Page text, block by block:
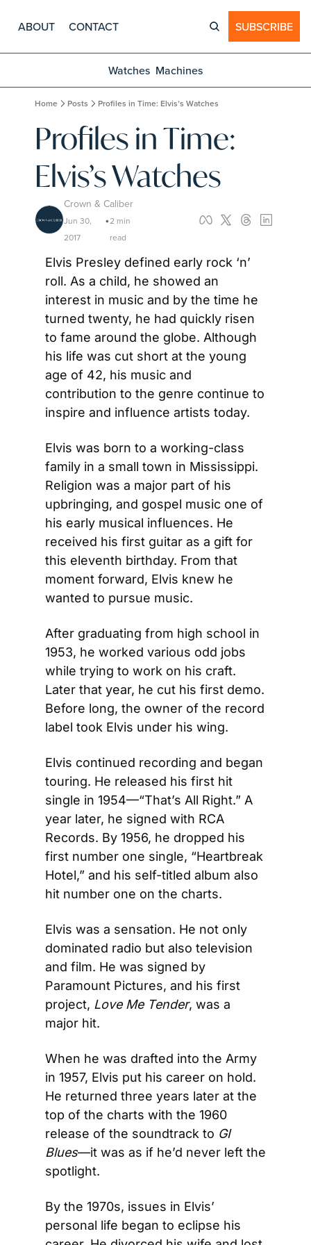
ABOUT CONTACT SUBSCRIBE
Watches Machines
Home Posts Profiles in Time: Elvis’s Watches
Profiles in Time:
Elvis’s Watches
Crown & Caliber
Jun 30,
2017
•2 min
read
Elvis Presley defined early rock ‘n’
roll. As a child, he showed an
interest in music and by the time he
turned twenty, he had quickly risen
to fame around the globe. Although
his life was cut short at the young
age of 42, his music and
contribution to the genre continue to
inspire and influence artists today.
Elvis was born to a working-class
family in a small town in Mississippi.
Religion was a major part of his
upbringing, and gospel music one of
his early musical influences. He
received his first guitar as a gift for
this eleventh birthday. From that
moment forward, Elvis knew he
wanted to pursue music.
After graduating from high school in
1953, he worked various odd jobs
while trying to work on his craft.
Later that year, he cut his first demo.
Before long, the owner of the record
label took Elvis under his wing.
Elvis continued recording and began
touring. He released his first hit
single in 1954—“That’s All Right.” A
year later, he signed with RCA
Records. By 1956, he dropped his
first number one single, “Heartbreak
Hotel,” and his self-titled album also
hit number one on the charts.
Elvis was a sensation. He not only
dominated radio but also television
and film. He was signed by
Paramount Pictures, and his first
project, Love Me Tender, was a
major hit.
When he was drafted into the Army
in 1957, Elvis put his career on hold.
He returned three years later at the
top of the charts with the 1960
release of the soundtrack to GI
Blues—it was as if he’d never left the
spotlight.
By the 1970s, issues in Elvis’
personal life began to eclipse his